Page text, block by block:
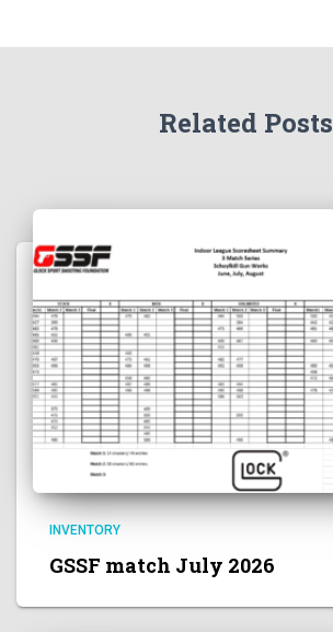
Related Posts
INVENTORY
GSSF match July 2026